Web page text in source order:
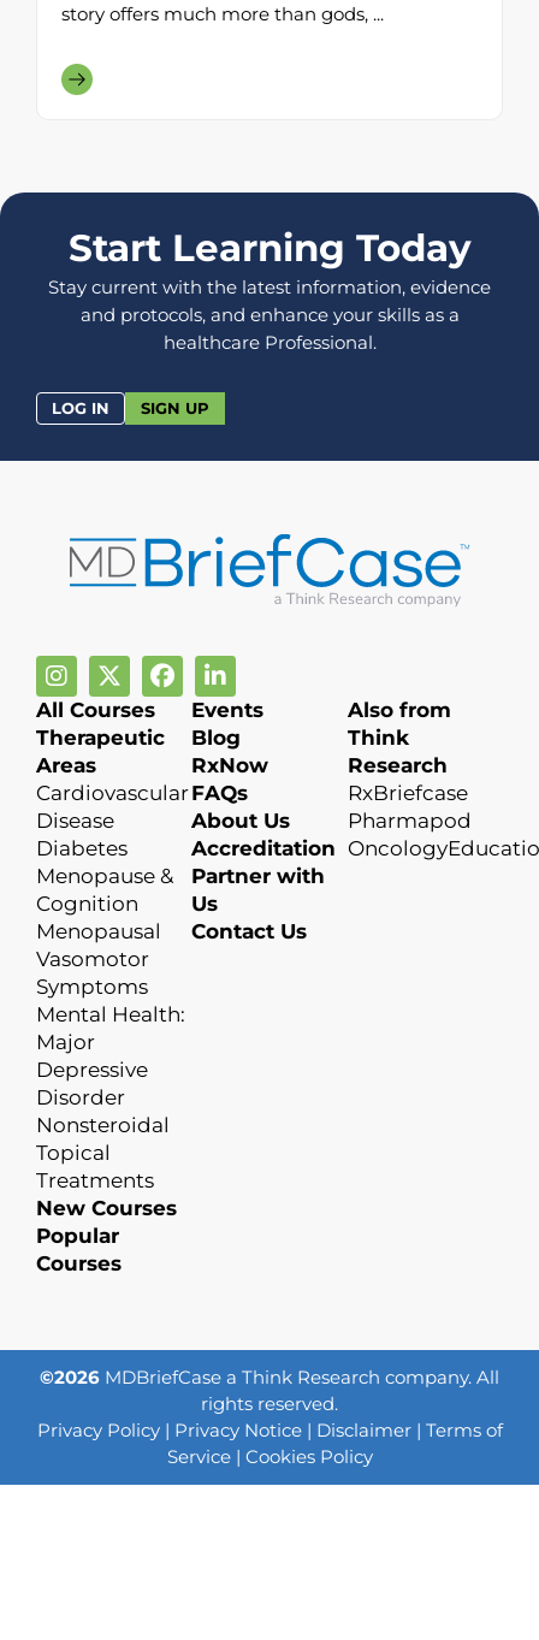
story offers much more than gods, ...
Start Learning Today
Stay current with the latest information, evidence
and protocols, and enhance your skills as a
healthcare Professional.
LOG IN SIGN UP
All Courses
Therapeutic
Areas
Cardiovascular
Disease
Diabetes
Menopause &
Cognition
Menopausal
Vasomotor
Symptoms
Mental Health:
Major
Depressive
Disorder
Nonsteroidal
Topical
Treatments
New Courses
Popular
Courses
Events
Blog
RxNow
FAQs
About Us
Accreditation
Partner with
Us
Contact Us
Also from
Think
Research
RxBriefcase
Pharmapod
©2026 MDBriefCase a Think Research company. All
rights reserved.
Privacy Policy| Privacy Notice| Disclaimer| Terms of
Service| Cookies Policy